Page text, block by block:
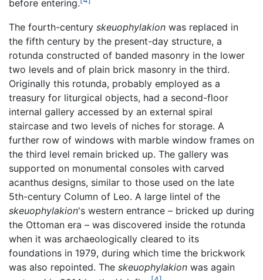
before entering.
The fourth-century skeuophylakion was replaced in
the fifth century by the present-day structure, a
rotunda constructed of banded masonry in the lower
two levels and of plain brick masonry in the third.
Originally this rotunda, probably employed as a
treasury for liturgical objects, had a second-floor
internal gallery accessed by an external spiral
staircase and two levels of niches for storage. A
further row of windows with marble window frames on
the third level remain bricked up. The gallery was
supported on monumental consoles with carved
acanthus designs, similar to those used on the late
5th-century Column of Leo. A large lintel of the
skeuophylakion's western entrance – bricked up during
the Ottoman era – was discovered inside the rotunda
when it was archaeologically cleared to its
foundations in 1979, during which time the brickwork
was also repointed. The skeuophylakion was again